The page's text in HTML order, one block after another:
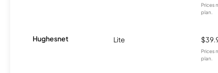
Prices
plan.
Hughesnet Lite
Prices
plan.